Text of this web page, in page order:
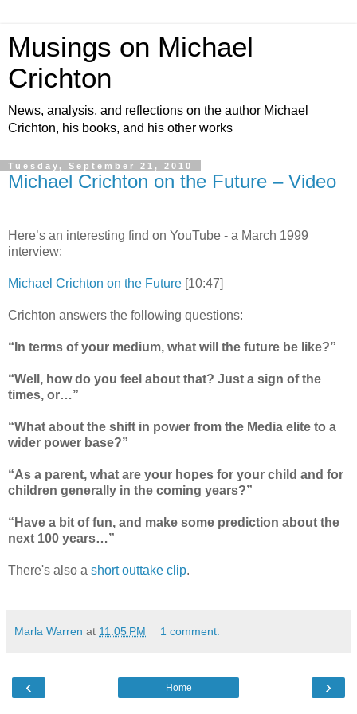
Musings on Michael
Crichton
News, analysis, and reflections on the author Michael
Crichton, his books, and his other works
Tuesday, September 21, 2010
Michael Crichton on the Future – Video
Here’s an interesting find on YouTube - a March 1999
interview:
Michael Crichton on the Future [10:47]
Crichton answers the following questions:
“In terms of your medium, what will the future be like?”
“Well, how do you feel about that? Just a sign of the
times, or…”
“What about the shift in power from the Media elite to a
wider power base?”
“As a parent, what are your hopes for your child and for
children generally in the coming years?”
“Have a bit of fun, and make some prediction about the
next 100 years…”
There's also a short outtake clip.
Marla Warren at 11:05 PM 1 comment:
‹ ›
Home